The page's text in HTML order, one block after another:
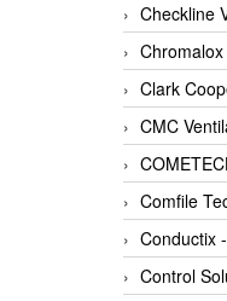
Checkline
Chromalox
Clark
CMC
Comfile
Conductix
Control